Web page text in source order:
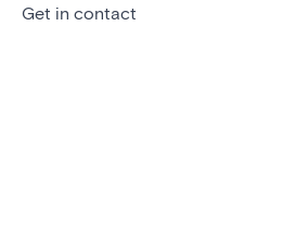
Get in contact